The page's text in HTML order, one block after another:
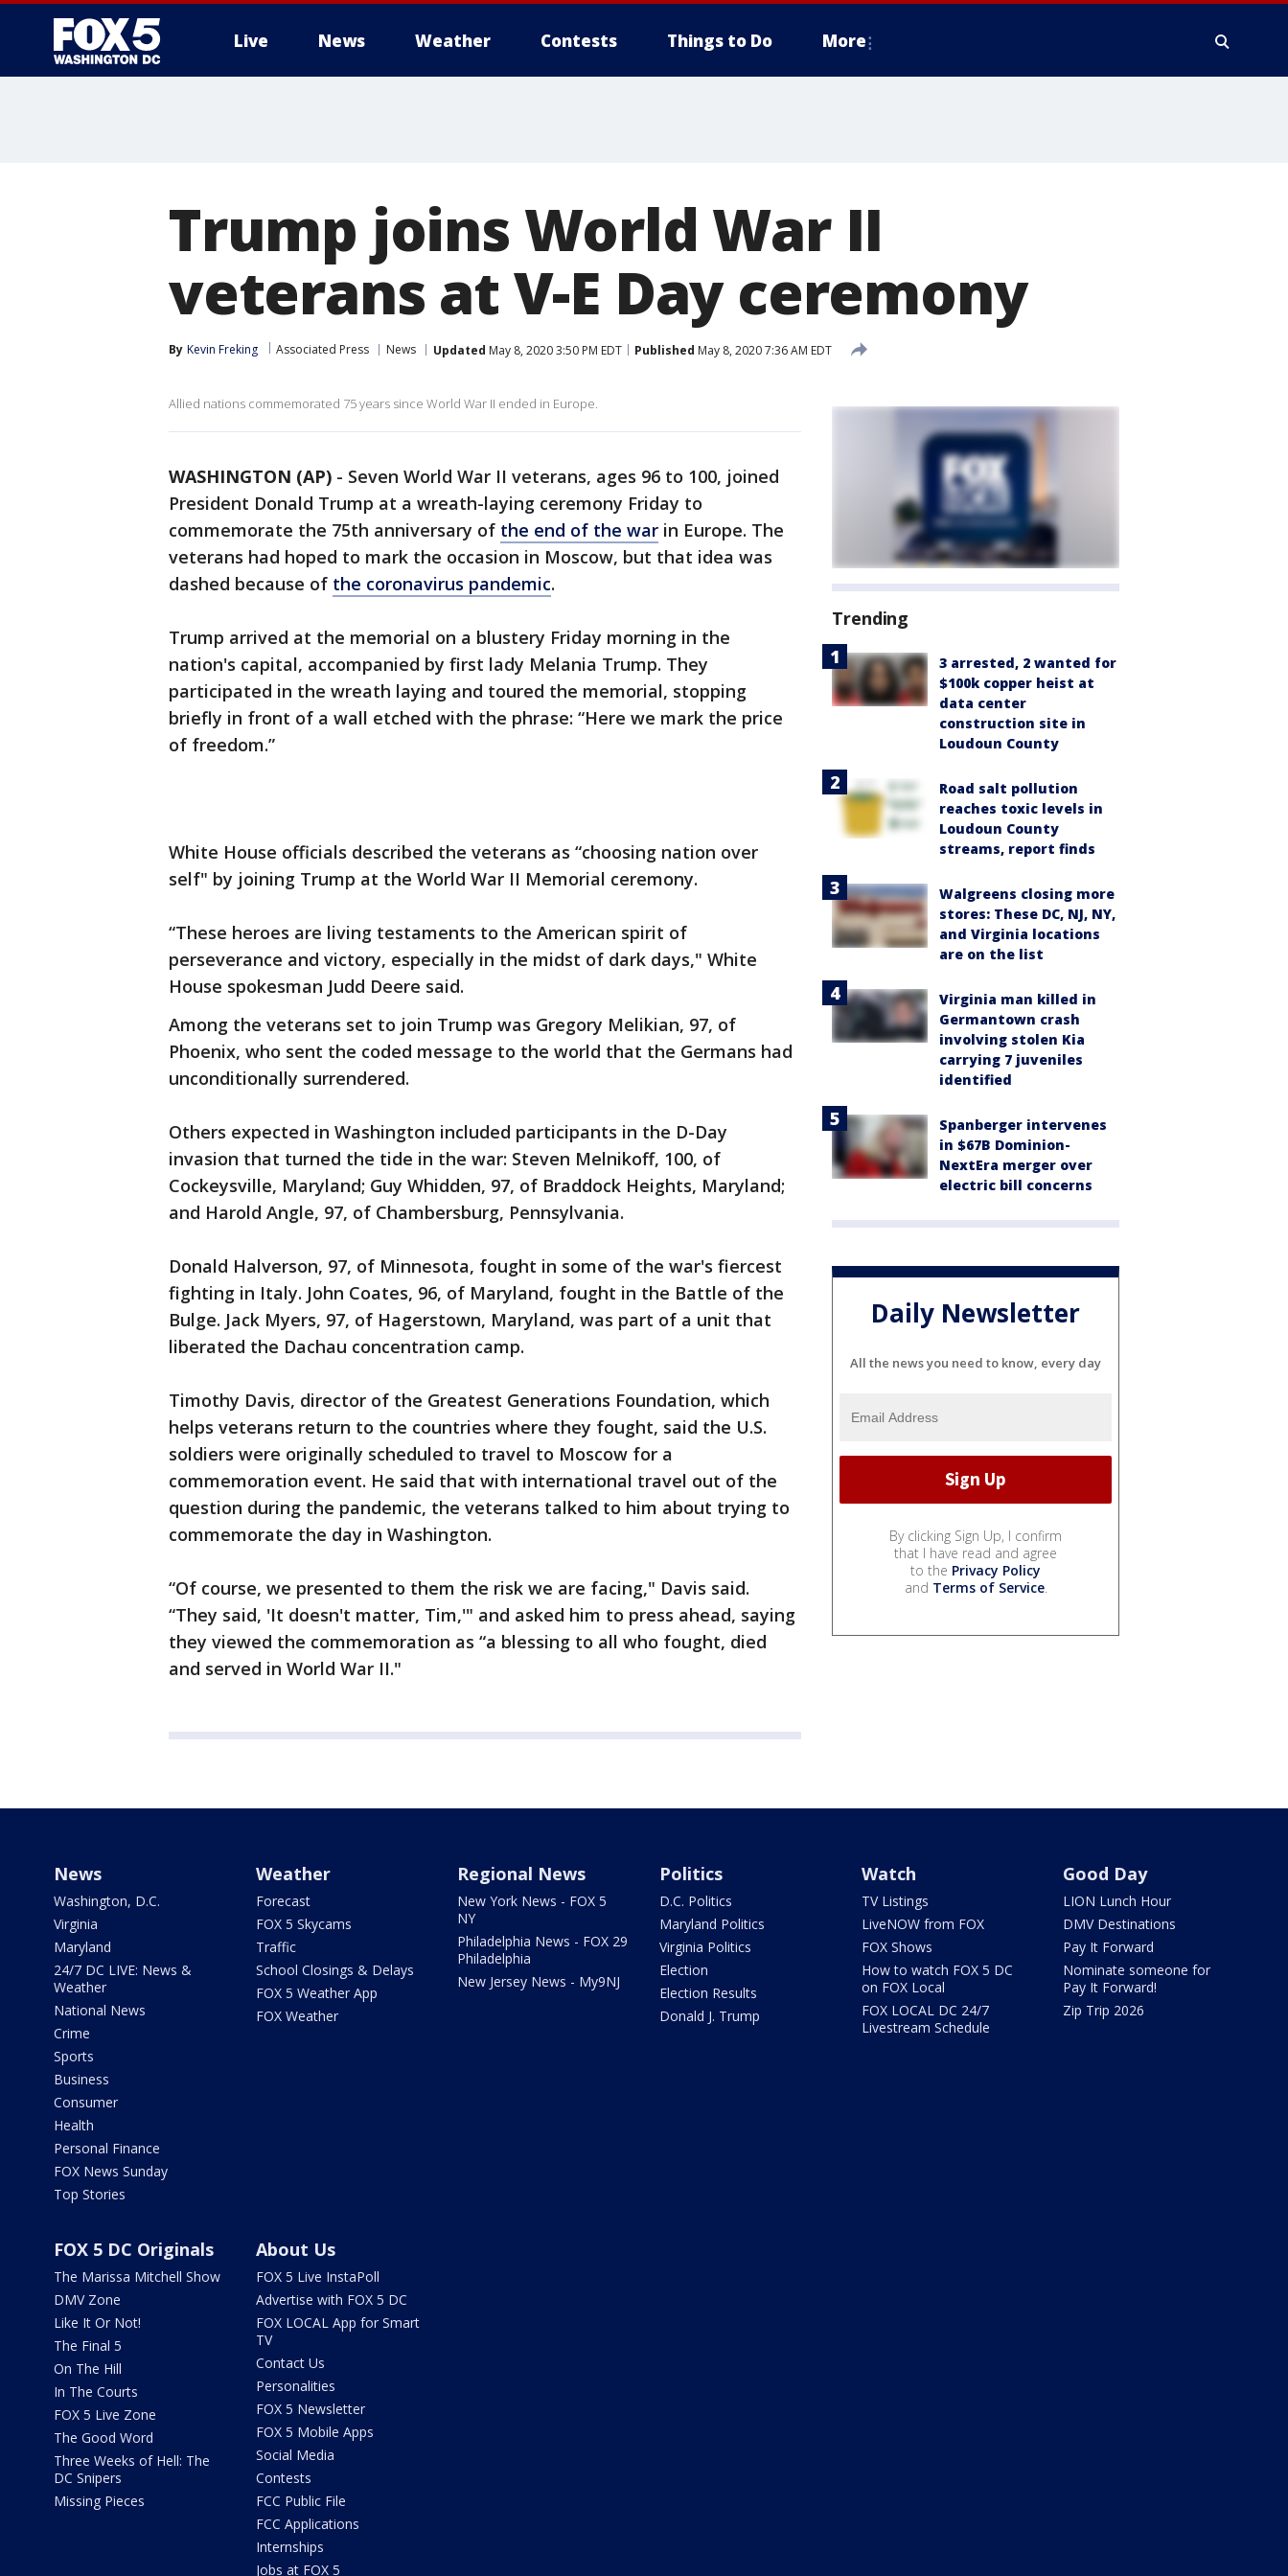
Live News Weather Contests Things to Do More
Trump joins World War II
veterans at V-E Day ceremony
By Kevin Freking Associated Press News Updated May 8, 2020 3:50 PM EDT Published May 8, 2020 7:36 AM EDT
Allied nations commemorated 75 years since World War II ended in Europe.
WASHINGTON (AP) - Seven World War II veterans, ages 96 to 100, joined
President Donald Trump at a wreath-laying ceremony Friday to
commemorate the 75th anniversary of the end of the war in Europe. The
veterans had hoped to mark the occasion in Moscow, but that idea was
dashed because of the coronavirus pandemic.
Trump arrived at the memorial on a blustery Friday morning in the
nation's capital, accompanied by first lady Melania Trump. They
participated in the wreath laying and toured the memorial, stopping
briefly in front of a wall etched with the phrase: “Here we mark the price
of freedom.”
White House officials described the veterans as “choosing nation over
self" by joining Trump at the World War II Memorial ceremony.
“These heroes are living testaments to the American spirit of
perseverance and victory, especially in the midst of dark days," White
House spokesman Judd Deere said.
Among the veterans set to join Trump was Gregory Melikian, 97, of
Phoenix, who sent the coded message to the world that the Germans had
unconditionally surrendered.
Others expected in Washington included participants in the D-Day
invasion that turned the tide in the war: Steven Melnikoff, 100, of
Cockeysville, Maryland; Guy Whidden, 97, of Braddock Heights, Maryland;
and Harold Angle, 97, of Chambersburg, Pennsylvania.
Donald Halverson, 97, of Minnesota, fought in some of the war's fiercest
fighting in Italy. John Coates, 96, of Maryland, fought in the Battle of the
Bulge. Jack Myers, 97, of Hagerstown, Maryland, was part of a unit that
liberated the Dachau concentration camp.
Timothy Davis, director of the Greatest Generations Foundation, which
helps veterans return to the countries where they fought, said the U.S.
soldiers were originally scheduled to travel to Moscow for a
commemoration event. He said that with international travel out of the
question during the pandemic, the veterans talked to him about trying to
commemorate the day in Washington.
“Of course, we presented to them the risk we are facing," Davis said.
“They said, 'It doesn't matter, Tim,'" and asked him to press ahead, saying
they viewed the commemoration as “a blessing to all who fought, died
and served in World War II."
Trending
3 arrested, 2 wanted for
$100k copper heist at
data center
construction site in
Loudoun County
Road salt pollution
reaches toxic levels in
Loudoun County
streams, report finds
Walgreens closing more
stores: These DC, NJ, NY,
and Virginia locations
are on the list
Virginia man killed in
Germantown crash
involving stolen Kia
carrying 7 juveniles
identified
Spanberger intervenes
in $67B Dominion-
NextEra merger over
electric bill concerns
Daily Newsletter
All the news you need to know, every day
By clicking Sign Up, I confirm
that I have read and agree
to the Privacy Policy
and Terms of Service.
News
Washington, D.C.
Virginia
Maryland
24/7 DC LIVE: News &
Weather
National News
Crime
Sports
Business
Consumer
Health
Personal Finance
FOX News Sunday
Top Stories
Weather
Forecast
FOX 5 Skycams
Traffic
School Closings & Delays
FOX 5 Weather App
FOX Weather
Regional News
New York News - FOX 5
NY
Philadelphia News - FOX 29
Philadelphia
New Jersey News - My9NJ
Politics
D.C. Politics
Maryland Politics
Virginia Politics
Election
Election Results
Donald J. Trump
Watch
TV Listings
LiveNOW from FOX
FOX Shows
How to watch FOX 5 DC
on FOX Local
FOX LOCAL DC 24/7
Livestream Schedule
Good Day
LION Lunch Hour
DMV Destinations
Pay It Forward
Nominate someone for
Pay It Forward!
Zip Trip 2026
FOX 5 DC Originals
The Marissa Mitchell Show
DMV Zone
Like It Or Not!
The Final 5
On The Hill
In The Courts
FOX 5 Live Zone
The Good Word
Three Weeks of Hell: The
DC Snipers
Missing Pieces
About Us
FOX 5 Live InstaPoll
Advertise with FOX 5 DC
FOX LOCAL App for Smart
TV
Contact Us
Personalities
FOX 5 Newsletter
FOX 5 Mobile Apps
Social Media
Contests
FCC Public File
FCC Applications
Internships
Jobs at FOX 5